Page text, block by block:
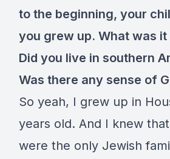
to the beginning, your
you grew up. What was it
Did you live in southern
Was there any sense of
So yeah, I grew up in
years old. And I knew
were the only Jewish